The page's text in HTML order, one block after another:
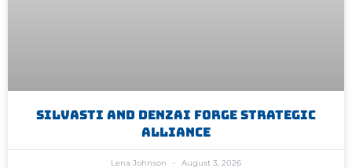
Silvasti And Denzai Forge Strategic
Alliance
Lena Johnson August 3, 2026